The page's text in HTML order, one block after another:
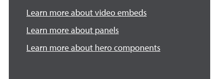
Learn more about video embeds
Learn more about panels
Learn more about hero components